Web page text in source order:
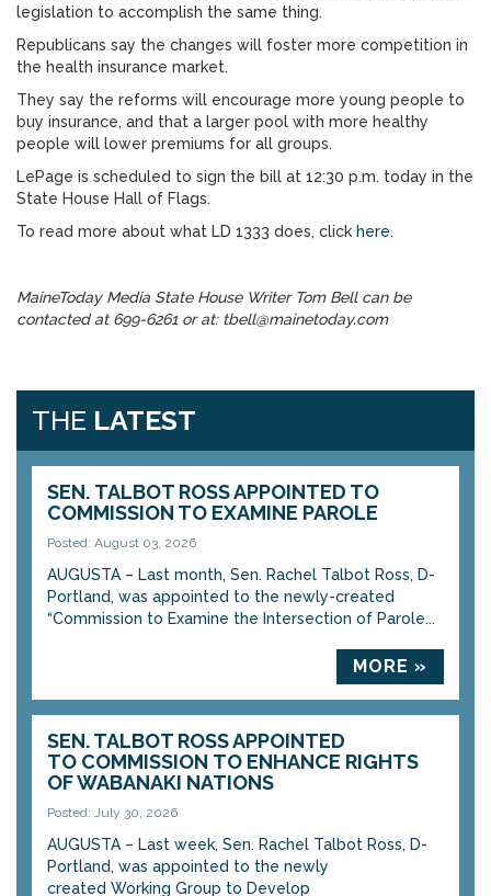
legislation to accomplish the same thing.
Republicans say the changes will foster more competition in
the health insurance market.
They say the reforms will encourage more young people to
buy insurance, and that a larger pool with more healthy
people will lower premiums for all groups.
LePage is scheduled to sign the bill at 12:30 p.m. today in the
State House Hall of Flags.
To read more about what LD 1333 does, click here.
MaineToday Media State House Writer Tom Bell can be
contacted at 699-6261 or at: tbell@mainetoday.com
THE LATEST
SEN. TALBOT ROSS APPOINTED TO
COMMISSION TO EXAMINE PAROLE
Posted: August 03, 2026
AUGUSTA – Last month, Sen. Rachel Talbot Ross, D-
Portland, was appointed to the newly-created
“Commission to Examine the Intersection of Parole...
MORE »
SEN. TALBOT ROSS APPOINTED
TO COMMISSION TO ENHANCE RIGHTS
OF WABANAKI NATIONS
Posted: July 30, 2026
AUGUSTA – Last week, Sen. Rachel Talbot Ross, D-
Portland, was appointed to the newly
created Working Group to Develop